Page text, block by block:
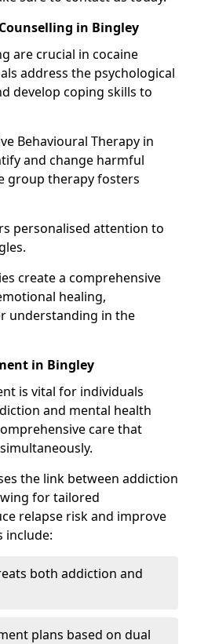
in Bingley
are crucial in cocaine
address the psychological
develop coping skills to
Behavioural Therapy in
and change harmful
group therapy fosters
personalised attention to
create a comprehensive
healing,
understanding in the
in Bingley
is vital for individuals
and mental health
care that
the link between addiction
for tailored
relapse risk and improve
include:
both addiction and
plans based on dual